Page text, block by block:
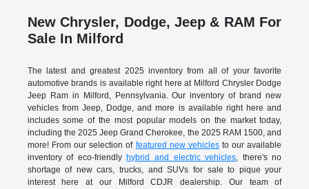
New Chrysler, Dodge, Jeep & RAM For
Sale In Milford
The latest and greatest 2025 inventory from all of your favorite
automotive brands is available right here at Milford Chrysler Dodge
Jeep Ram in Milford, Pennsylvania. Our inventory of brand new
vehicles from Jeep, Dodge, and more is available right here and
includes some of the most popular models on the market today,
including the 2025 Jeep Grand Cherokee, the 2025 RAM 1500, and
more! From our selection of featured new vehiclesto our available
inventory of eco-friendly hybrid and electric vehicles, there's no
shortage of new cars, trucks, and SUVs for sale to pique your
interest here at our Milford CDJR dealership. Our team of